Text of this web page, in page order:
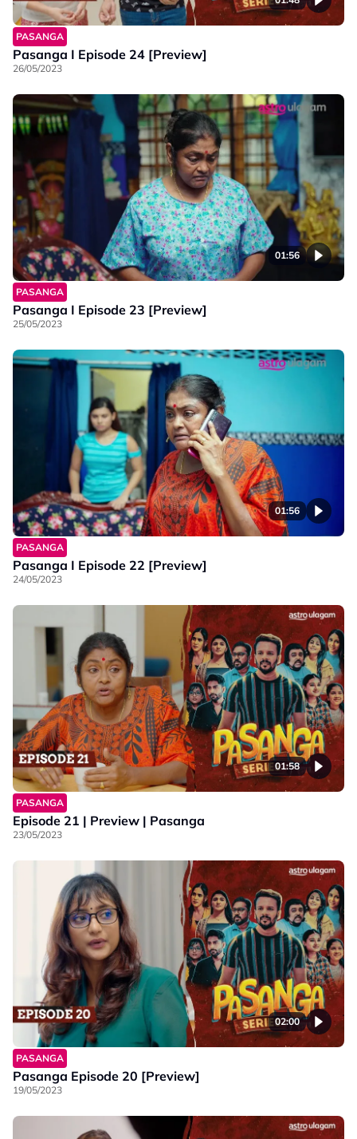
PASANGA
Pasanga I Episode 24 [Preview]
26/05/2023
01:56
PASANGA
Pasanga I Episode 23 [Preview]
25/05/2023
01:56
PASANGA
Pasanga I Episode 22 [Preview]
24/05/2023
01:58
PASANGA
Episode 21 | Preview | Pasanga
23/05/2023
02:00
PASANGA
Pasanga Episode 20 [Preview]
19/05/2023